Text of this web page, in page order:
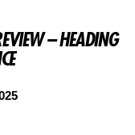
– HEADING